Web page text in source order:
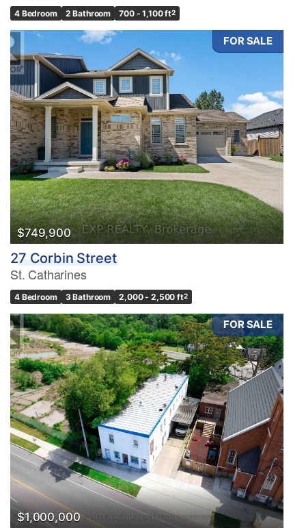
4 Bedroom 2 Bathroom 700 - 1,100 ft2
FOR SALE
$749,900
27 Corbin Street
St. Catharines
4 Bedroom 3 Bathroom 2,000 - 2,500 ft2
FOR SALE
$1,000,000